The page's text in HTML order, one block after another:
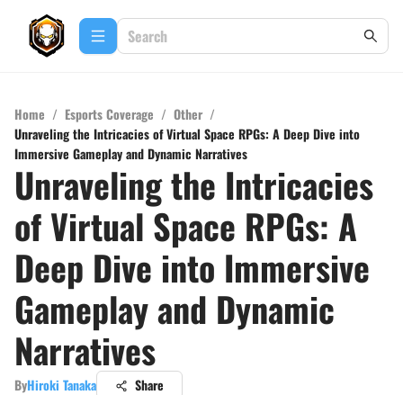
Home / Esports Coverage / Other /
Unraveling the Intricacies of Virtual Space RPGs: A Deep Dive into
Immersive Gameplay and Dynamic Narratives
Unraveling the Intricacies
of Virtual Space RPGs: A
Deep Dive into Immersive
Gameplay and Dynamic
Narratives
ByHiroki Tanaka Share